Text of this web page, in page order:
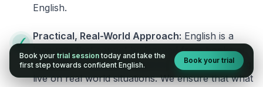
English.
Practical, Real-World Approach: English is a
language that cannot be learned from books or
materials. It can be conquered only by practicing
live on real world situations. We ensure that what
Book your trial session today and take the
first step towards confident English.
Book your trial